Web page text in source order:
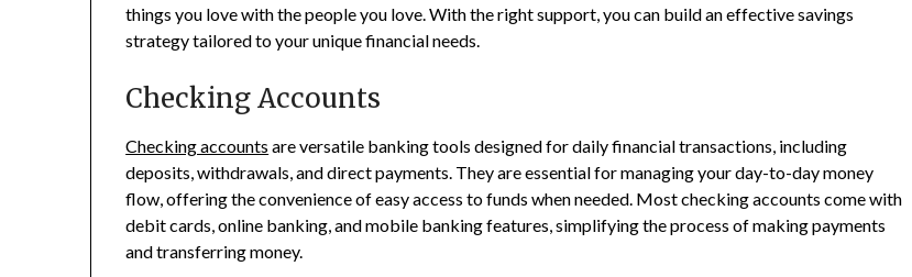
things you love with the people you love. With the right support, you can build an effective savings
strategy tailored to your unique financial needs.
Checking Accounts
Checking accounts are versatile banking tools designed for daily financial transactions, including
deposits, withdrawals, and direct payments. They are essential for managing your day-to-day money
flow, offering the convenience of easy access to funds when needed. Most checking accounts come with
debit cards, online banking, and mobile banking features, simplifying the process of making payments
and transferring money.